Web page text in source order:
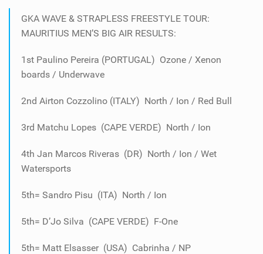
GKA WAVE & STRAPLESS FREESTYLE TOUR:
MAURITIUS MEN’S BIG AIR RESULTS:
1st Paulino Pereira (PORTUGAL) Ozone / Xenon
boards / Underwave
2nd Airton Cozzolino (ITALY) North / Ion / Red Bull
3rd Matchu Lopes (CAPE VERDE) North / Ion
4th Jan Marcos Riveras (DR) North / Ion / Wet
Watersports
5th= Sandro Pisu (ITA) North / Ion
5th= D’Jo Silva (CAPE VERDE) F-One
5th= Matt Elsasser (USA) Cabrinha / NP